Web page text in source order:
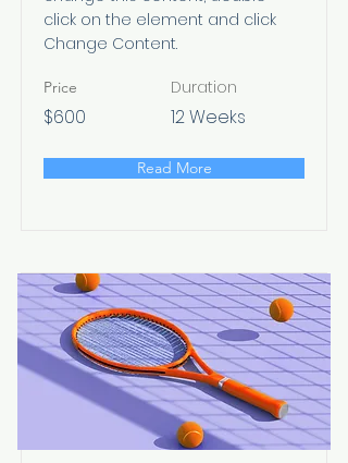
click on the element and click
Change Content.
Price
$600
Duration
12 Weeks
Read More